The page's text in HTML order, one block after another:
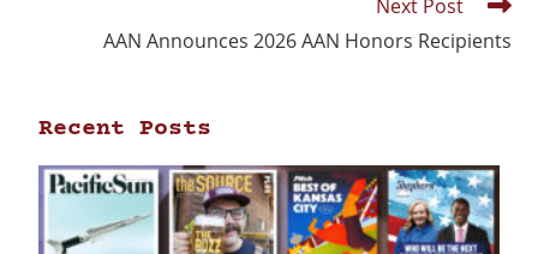
Next Post
AAN Announces 2026 AAN Honors Recipients
Recent Posts